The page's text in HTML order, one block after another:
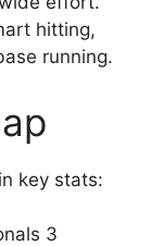
hitting,
running.
key stats:
3